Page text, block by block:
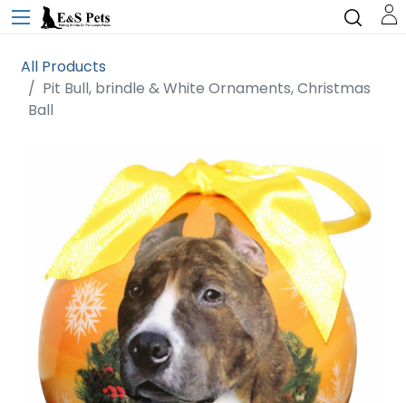
All Products
Pit Bull, brindle & White Ornaments, Christmas
Ball